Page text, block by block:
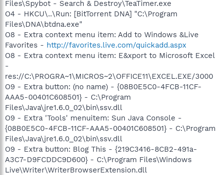
Files\Spybot - Search & Destroy\TeaTimer.exe
O4 - HKCU\..\Run: [BitTorrent DNA] "C:\Program
Files\DNA\btdna.exe"
O8 - Extra context menu item: Add to Windows &Live
Favorites - http://favorites.live.com/quickadd.aspx
O8 - Extra context menu item: E&xport to Microsoft Excel
-
res://C:\PROGRA~1\MICROS~2\OFFICE11\EXCEL.EXE/3000
O9 - Extra button: (no name) - {08B0E5C0-4FCB-11CF-
AAA5-00401C608501} - C:\Program
Files\Java\jre1.6.0_02\bin\ssv.dll
O9 - Extra 'Tools' menuitem: Sun Java Console -
{08B0E5C0-4FCB-11CF-AAA5-00401C608501} - C:\Program
Files\Java\jre1.6.0_02\bin\ssv.dll
O9 - Extra button: Blog This - {219C3416-8CB2-491a-
A3C7-D9FCDDC9D600} - C:\Program Files\Windows
Live\Writer\WriterBrowserExtension.dll